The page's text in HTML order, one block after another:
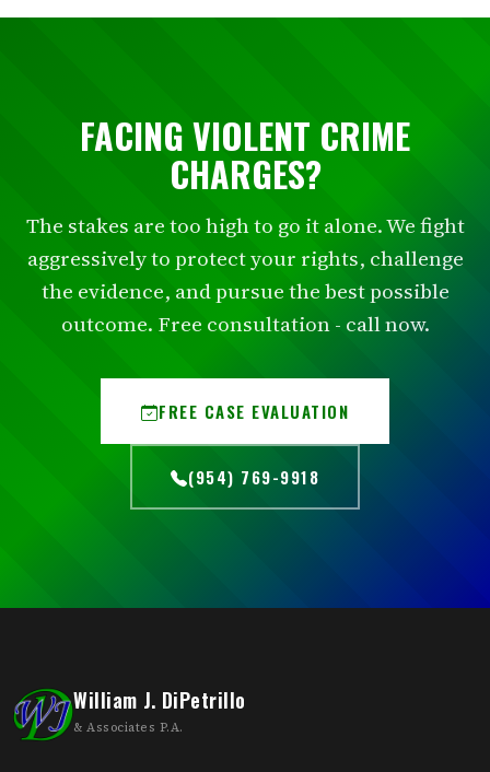
FACING VIOLENT CRIME
CHARGES?
The stakes are too high to go it alone. We fight
aggressively to protect your rights, challenge
the evidence, and pursue the best possible
outcome. Free consultation - call now.
FREE CASE EVALUATION
(954) 769-9918
William J. DiPetrillo
& Associates P.A.